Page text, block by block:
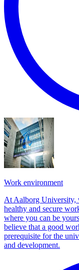
Work environment
At Aalborg University,
healthy and secure
where you can be
believe that a good
prerequisite for the
and development.